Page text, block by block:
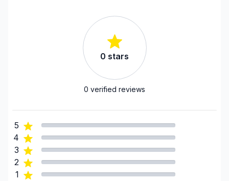
Frontenac County
GTA - Brampton
GTA - Burlington/Oakville
GTA - Caledon/Halton Hills area
GTA - Mississauga
GTA - Newmarket and surrounding area
GTA - Richmond Hill/Markham/Vaughan
GTA - Toronto
0 stars
0 verified reviews
5
4
3
2
1